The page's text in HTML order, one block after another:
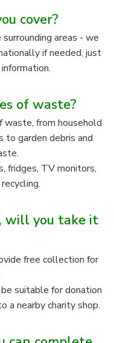
cover?
areas - we
if needed, just
of waste?
from household
to garden debris and
fridges, TV monitors,
will you take it
free collection for
suitable for donation
a nearby charity shop.